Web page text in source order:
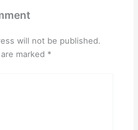
will not be published.
marked *